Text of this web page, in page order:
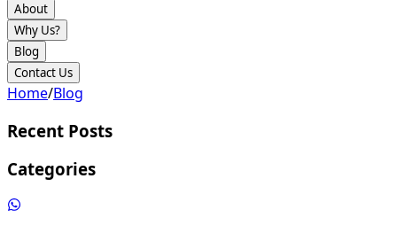
About
Why Us?
Blog
Contact Us
Home/Blog
Recent Posts
Categories